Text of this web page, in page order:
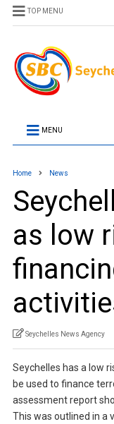
TOP MENU
MENU
Home News
as low
Seychelles News Agency
Seychelles has a low
be used to finance
assessment report
This was outlined in a